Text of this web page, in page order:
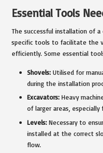
Essential Tools
The successful installation of
specific tools to facilitate the
efficiently. Some essential
Shovels: Utilised for
during the installation
Excavators: Heavy
of larger areas,
Levels: Necessary to
installed at the correct
flow.